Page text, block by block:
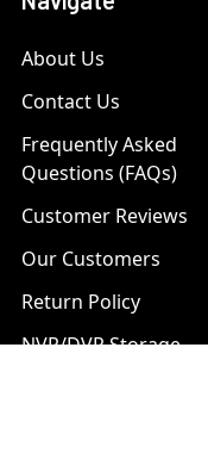
About Us
Contact Us
Frequently Asked
Questions (FAQs)
Customer Reviews
Our Customers
Return Policy
NVR/DVR Storage